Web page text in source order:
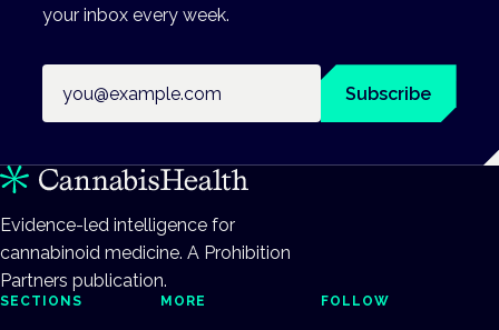
your inbox every week.
Subscribe
Evidence-led intelligence for
cannabinoid medicine. A Prohibition
Partners publication.
SECTIONS MORE FOLLOW